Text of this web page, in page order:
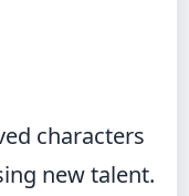
characters
new talent.